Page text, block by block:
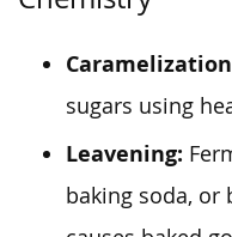
sugars using
Leavening:
baking soda, or